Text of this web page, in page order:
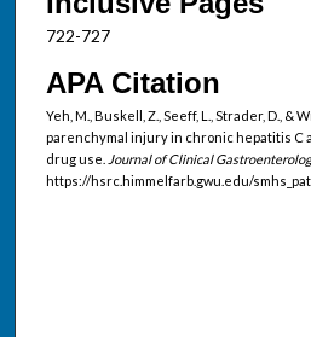
722-727
APA Citation
Yeh, M., Buskell, Z., Seeff, L., Strader, D., &
parenchymal injury in chronic hepatitis
drug use. Journal of Clinical
https://hsrc.himmelfarb.gwu.edu/